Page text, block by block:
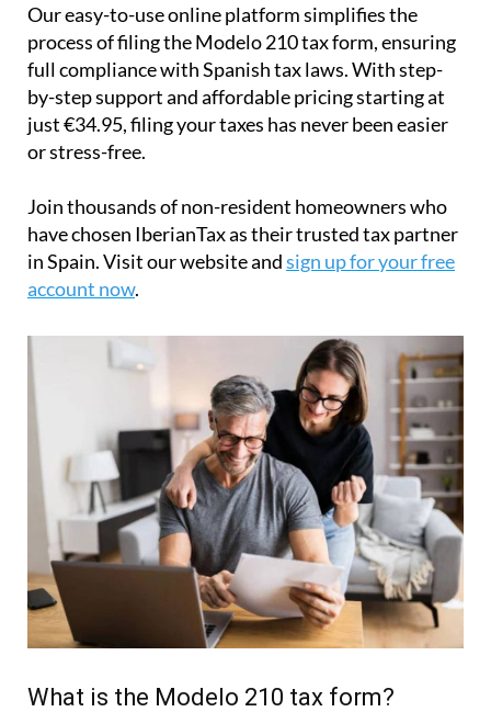
Our easy-to-use online platform simplifies the
process of filing the Modelo 210 tax form, ensuring
full compliance with Spanish tax laws. With step-
by-step support and affordable pricing starting at
just€34.95, filing your taxes has never been easier
or stress-free.
Join thousands of non-resident homeowners who
have chosen IberianTax as their trusted tax partner
in Spain. Visit our website andsign up for your free
account now.
What is the Modelo 210 tax form?